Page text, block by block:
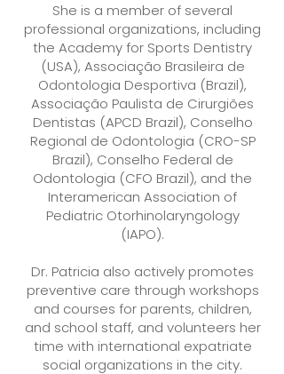
She is a member of several
professional organizations, including
the Academy for Sports Dentistry
(USA), Associação Brasileira de
Odontologia Desportiva (Brazil),
Associação Paulista de Cirurgiões
Dentistas (APCD Brazil), Conselho
Regional de Odontologia (CRO-SP
Brazil), Conselho Federal de
Odontologia (CFO Brazil), and the
Interamerican Association of
Pediatric Otorhinolaryngology
(IAPO).
Dr. Patricia also actively promotes
preventive care through workshops
and courses for parents, children,
and school staff, and volunteers her
time with international expatriate
social organizations in the city.